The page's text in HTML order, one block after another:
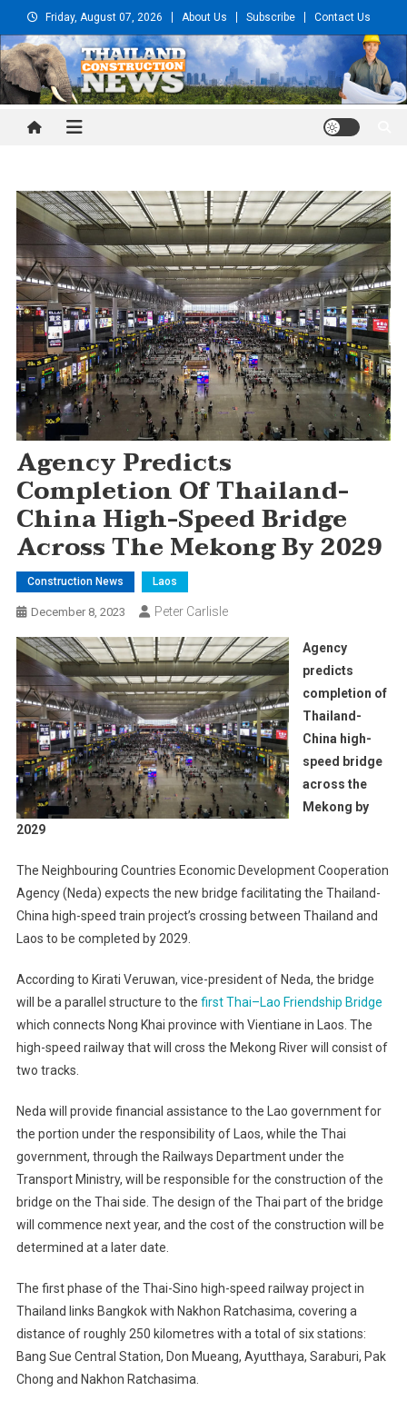
to
content
Friday, August 07, 2026 About Us Subscribe Contact Us
Thailand Construction and
Agency Predicts
Completion Of Thailand-
China High-Speed Bridge
Across The Mekong By 2029
Construction News Laos
December 8, 2023 Peter Carlisle
Agency
predicts
completion of
Thailand-
China high-
speed bridge
across the
Mekong by
2029
The Neighbouring Countries Economic Development Cooperation
Agency (Neda) expects the new bridge facilitating the Thailand-
China high-speed train project’s crossing between Thailand and
Laos to be completed by 2029.
According to Kirati Veruwan, vice-president of Neda, the bridge
will be a parallel structure to the first Thai–Lao Friendship Bridge
which connects Nong Khai province with Vientiane in Laos. The
high-speed railway that will cross the Mekong River will consist of
two tracks.
Neda will provide financial assistance to the Lao government for
the portion under the responsibility of Laos, while the Thai
government, through the Railways Department under the
Transport Ministry, will be responsible for the construction of the
bridge on the Thai side. The design of the Thai part of the bridge
will commence next year, and the cost of the construction will be
determined at a later date.
The first phase of the Thai-Sino high-speed railway project in
Thailand links Bangkok with Nakhon Ratchasima, covering a
distance of roughly 250 kilometres with a total of six stations:
Bang Sue Central Station, Don Mueang, Ayutthaya, Saraburi, Pak
Chong and Nakhon Ratchasima.